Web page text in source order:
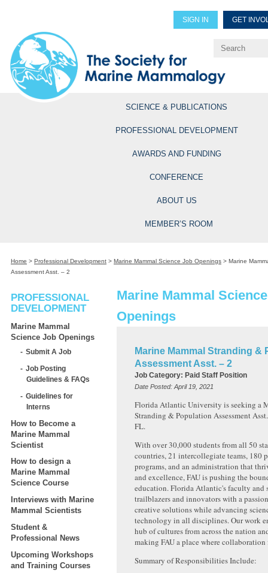
SIGN IN GET
Explore Professional
SCIENCE & PUBLICATIONS
PROFESSIONAL DEVELOPMENT
AWARDS AND FUNDING
CONFERENCE
ABOUT US
MEMBER’S ROOM
Home > Professional Development > Marine Mammal Science Job Openings > Marine
Assessment Asst. – 2
PROFESSIONAL
DEVELOPMENT
Marine Mammal
Science Job Openings
Submit A Job
Job Posting
Guidelines & FAQs
Guidelines for
Interns
How to Become a
Marine Mammal
Scientist
How to design a
Marine Mammal
Science Course
Interviews with Marine
Mammal Scientists
Student &
Professional News
Upcoming Workshops
and Training Courses
Marine Mammal
Openings
Marine Mammal Stranding &
Assessment Asst. – 2
Job Category: Paid Staff Position
Date Posted: April 19, 2021
Florida Atlantic University is seeking a
Stranding & Population Assessment
FL.
With over 30,000 students from all 50
countries, 21 intercollegiate teams, 180
programs, and an administration that
and excellence, FAU is pushing the
education. Florida Atlantic's faculty and
trailblazers and innovators with a
creative solutions while advancing
technology in all disciplines. Our work
hub of cultures from across the nation
making FAU a place where collaboration
Summary of Responsibilities Include: